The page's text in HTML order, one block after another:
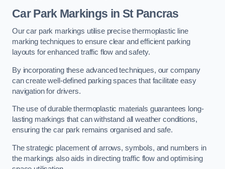
Car Park Markings in St Pancras
Our car park markings utilise precise thermoplastic line
marking techniques to ensure clear and efficient parking
layouts for enhanced traffic flow and safety.
By incorporating these advanced techniques, our company
can create well-defined parking spaces that facilitate easy
navigation for drivers.
The use of durable thermoplastic materials guarantees long-
lasting markings that can withstand all weather conditions,
ensuring the car park remains organised and safe.
The strategic placement of arrows, symbols, and numbers in
the markings also aids in directing traffic flow and optimising